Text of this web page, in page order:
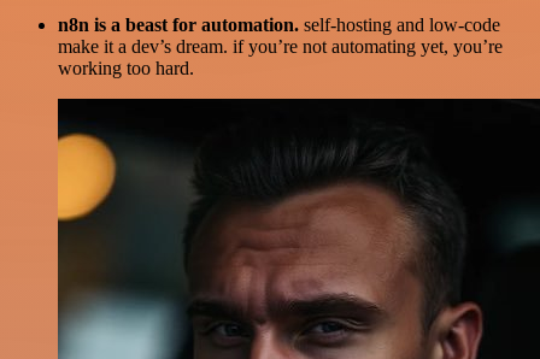
n8n is a beast for automation. self-hosting and low-code
make it a dev’s dream. if you’re not automating yet, you’re
working too hard.